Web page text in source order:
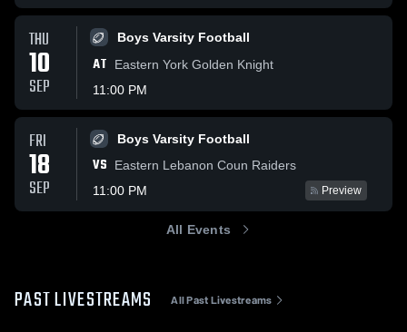
THU
10
SEP
Boys Varsity Football
AT
Eastern York Golden Knight
11:00 PM
FRI
18
SEP
Boys Varsity Football
VS
Eastern Lebanon Coun Raiders
11:00 PM
Preview
All Events
PAST LIVESTREAMS All Past Livestreams